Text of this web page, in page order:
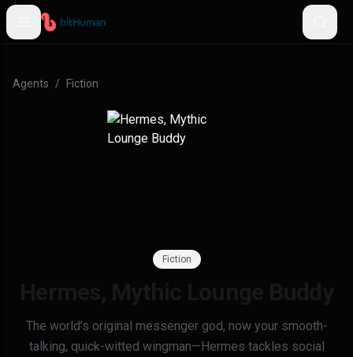
Agents / Fiction
Fiction
The world’s original messenger god, now your smooth-
talking, quick-witted wingman—Hermes tackles social